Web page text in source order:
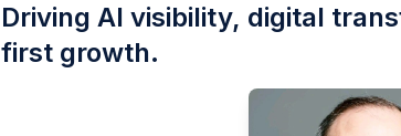
Driving AI visibility, digital
first growth.